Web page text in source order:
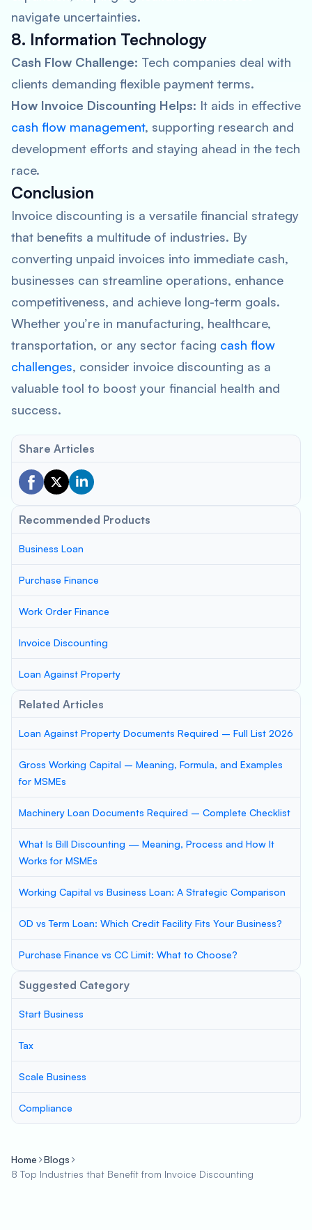
navigate uncertainties.
8. Information Technology
Cash Flow Challenge: Tech companies deal with
clients demanding flexible payment terms.
How Invoice Discounting Helps: It aids in effective
cash flow management, supporting research and
development efforts and staying ahead in the tech
race.
Conclusion
Invoice discounting is a versatile financial strategy
that benefits a multitude of industries. By
converting unpaid invoices into immediate cash,
businesses can streamline operations, enhance
competitiveness, and achieve long-term goals.
Whether you’re in manufacturing, healthcare,
transportation, or any sector facing cash flow
challenges, consider invoice discounting as a
valuable tool to boost your financial health and
success.
Share Articles
Recommended Products
Business Loan
Purchase Finance
Work Order Finance
Invoice Discounting
Loan Against Property
Related Articles
Loan Against Property Documents Required – Full List 2026
Gross Working Capital – Meaning, Formula, and Examples
for MSMEs
Machinery Loan Documents Required – Complete Checklist
What Is Bill Discounting — Meaning, Process and How It
Works for MSMEs
Working Capital vs Business Loan: A Strategic Comparison
OD vs Term Loan: Which Credit Facility Fits Your Business?
Purchase Finance vs CC Limit: What to Choose?
Suggested Category
Start Business
Tax
Scale Business
Compliance
Home
Blogs
8 Top Industries that Benefit from Invoice Discounting